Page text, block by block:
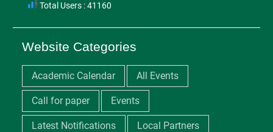
Total Users : 41160
Website Categories
Academic Calendar All Events
Call for paper Events
Latest Notifications Local Partners